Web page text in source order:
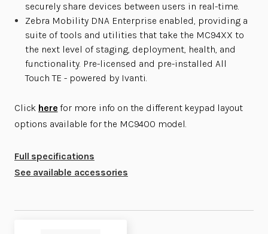
securely share devices between users in real-time.
Zebra Mobility DNA Enterprise enabled, providing a
suite of tools and utilities that take the MC94XX to
the next level of staging, deployment, health, and
functionality. Pre-licensed and pre-installed All
Touch TE - powered by Ivanti.
Click here for more info on the different keypad layout
options available for the MC9400 model.
Full specifications
See available accessories